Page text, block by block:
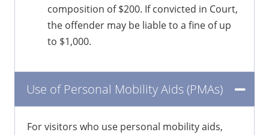
composition of $200. If convicted in Court,
the offender may be liable to a fine of up
to $1,000.
Use of Personal Mobility Aids (PMAs)
For visitors who use personal mobility aids,